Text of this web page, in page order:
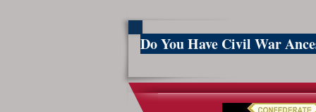
Do You Have Civil War